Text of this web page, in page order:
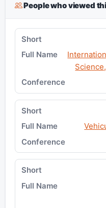
People who viewed